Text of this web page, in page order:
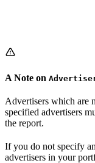
A Note on
Advertisers which are
specified advertisers
the report.
If you do not specify
advertisers in your